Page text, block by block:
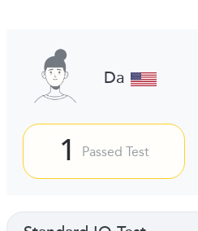
Da
1 Passed Test